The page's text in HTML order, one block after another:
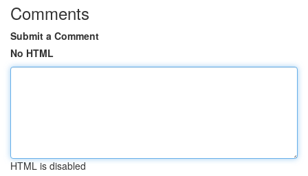
Comments
Submit a Comment
No HTML
HTML is disabled